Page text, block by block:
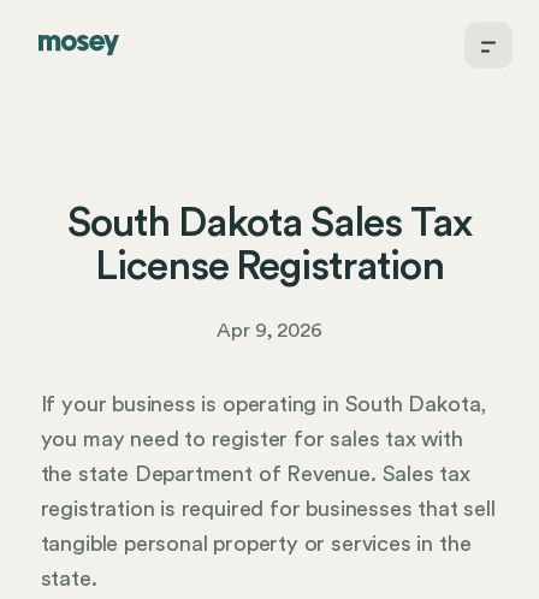
South Dakota Sales Tax
License Registration
Apr 9, 2026
If your business is operating in South Dakota,
you may need to register for sales tax with
the state Department of Revenue. Sales tax
registration is required for businesses that sell
tangible personal property or services in the
state.